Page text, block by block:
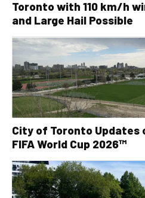
Toronto with 110 km/h
and Large Hail Possible
City of Toronto
FIFA World Cup 2026™